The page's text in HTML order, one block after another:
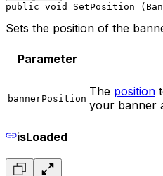
public void SetPosition
Sets the position of the
Parameter
bannerPosition
The position
your banner
isLoaded